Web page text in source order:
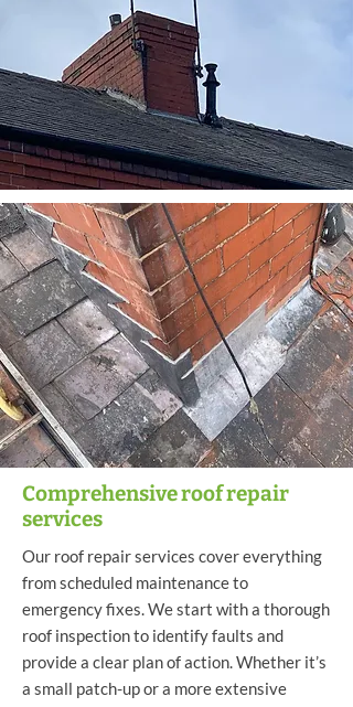
Comprehensive roof repair
services
Our roof repair services cover everything
from scheduled maintenance to
emergency fixes. We start with a thorough
roof inspection to identify faults and
provide a clear plan of action. Whether it’s
a small patch-up or a more extensive